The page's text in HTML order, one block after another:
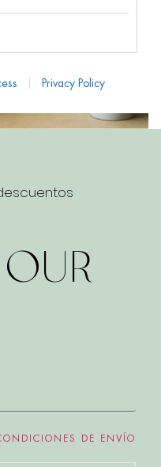
Privacy Policy
DE ENVÍO